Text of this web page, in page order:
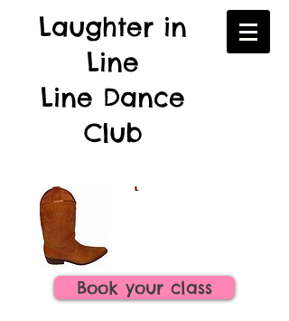
Laughter in
Line
Line Dance
Club
Book your class